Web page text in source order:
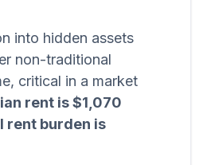
into hidden assets
non-traditional
critical in a market
rent is $1,070
rent burden is